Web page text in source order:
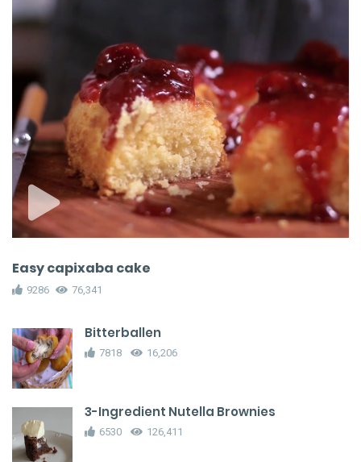
Easy capixaba cake
9286 76,341
Bitterballen
7818 16,206
3-Ingredient Nutella Brownies
6530 126,411